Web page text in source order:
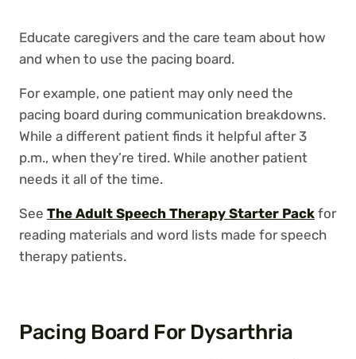
Educate caregivers and the care team about how
and when to use the pacing board.
For example, one patient may only need the
pacing board during communication breakdowns.
While a different patient finds it helpful after 3
p.m., when they’re tired. While another patient
needs it all of the time.
See The Adult Speech Therapy Starter Pack for
reading materials and word lists made for speech
therapy patients.
Pacing Board For Dysarthria